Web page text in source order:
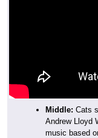
Middle: Cats
Andrew Lloyd
music based